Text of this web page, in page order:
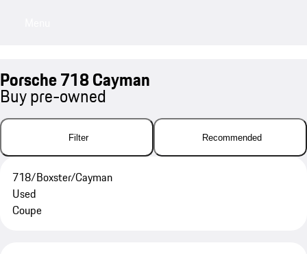
Porsche 718 Cayman
Buy pre-owned
Filter Recommended
718/Boxster/Cayman
Used
Coupe